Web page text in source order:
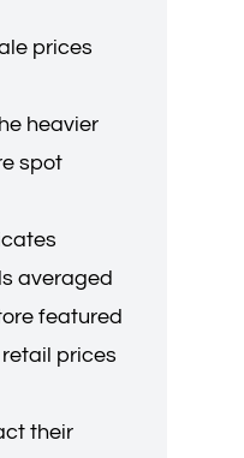
prices
heavier
spot
averaged
featured
prices
their